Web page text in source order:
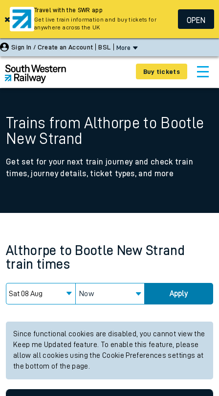
Sign In / Create an Account BSL More
Buy tickets
Trains from Althorpe to Bootle
New Strand
Get set for your next train journey and check train
times, journey details, ticket types, and more
Althorpe to Bootle New Strand
train times
Now Apply
Since functional cookies are disabled, you cannot view the
Keep me Updated feature. To enable this feature, please
allow all cookies using the Cookie Preferences settings at
the bottom of the page.
Travel with the SWR app
Get live train information and buy tickets for
anywhere across the UK
OPEN